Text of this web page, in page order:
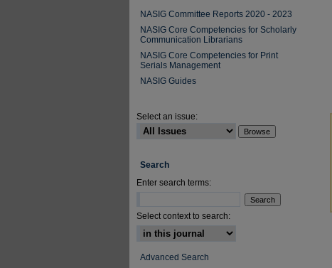
NASIG Committee Reports 2020 - 2023
NASIG Core Competencies for Scholarly
Communication Librarians
NASIG Core Competencies for Print
Serials Management
NASIG Guides
Select an issue:
Search
Enter search terms:
Select context to search:
Advanced Search